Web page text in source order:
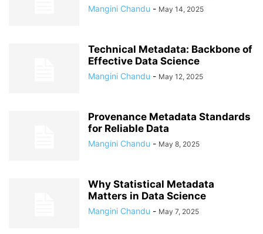
Mangini Chandu - May 14, 2025
Technical Metadata: Backbone of
Effective Data Science
Mangini Chandu - May 12, 2025
Provenance Metadata Standards
for Reliable Data
Mangini Chandu - May 8, 2025
Why Statistical Metadata
Matters in Data Science
Mangini Chandu - May 7, 2025